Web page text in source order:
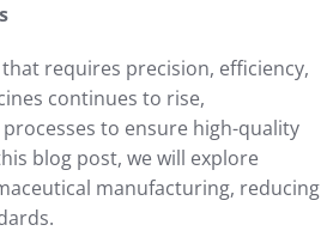
requires precision, efficiency,
continues to rise,
to ensure high-quality
blog post, we will explore
manufacturing, reducing